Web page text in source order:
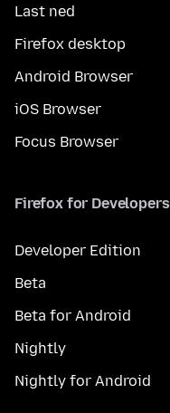
Last ned
Firefox desktop
Android Browser
iOS Browser
Focus Browser
Firefox for Developers
Developer Edition
Beta
Beta for Android
Nightly
Nightly for Android